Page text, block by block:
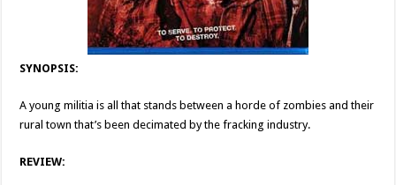
SYNOPSIS:
A young militia is all that stands between a horde of zombies and their
rural town that’s been decimated by the fracking industry.
REVIEW: